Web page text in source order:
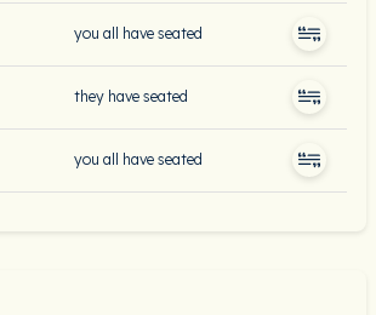
you all have seated
they have seated
you all have seated